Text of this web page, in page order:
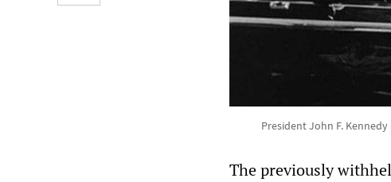
President John F.
The previously